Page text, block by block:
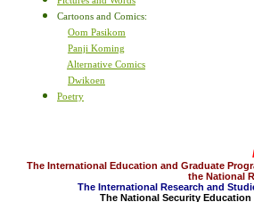
Cartoons and Comics:
Oom Pasikom
Panji Koming
Alternative Comics
Dwikoen
Poetry
The International Education and Graduate
the National
The International Research and
The National Security